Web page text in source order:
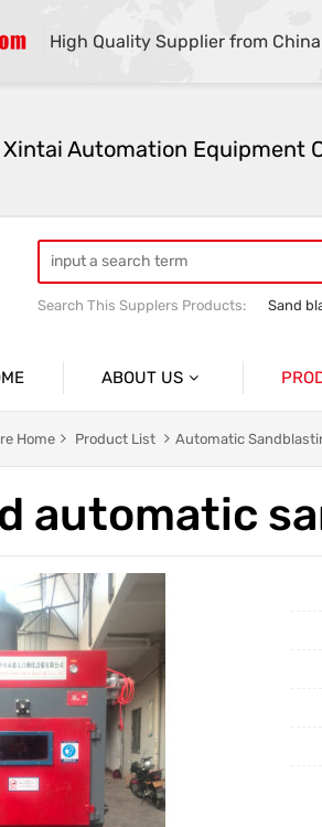
High Quality Supplier from China
Search This Supplers Products:
Sand
ABOUT US
Company Profile
Trade & Market
Shot Blasting Machine
Home Product List Automatic
automatic